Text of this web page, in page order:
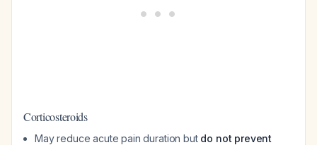
Corticosteroids
May reduce acute pain duration but do not prevent